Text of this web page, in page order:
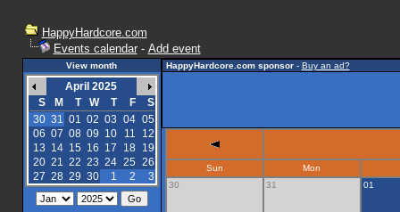
HappyHardcore.com
Events calendar- Add event
View month
April 2025
S
M T W T F
S
30 31 01 02 03 04 05
06 07 08 09 10 11
12
13 14 15 16 17 18
19
20 21 22 23 24 25 26
27 28 29 30 1 2 3
HappyHardcore.com sponsor- Buy an ad?
Sun
Mon
30
31 01